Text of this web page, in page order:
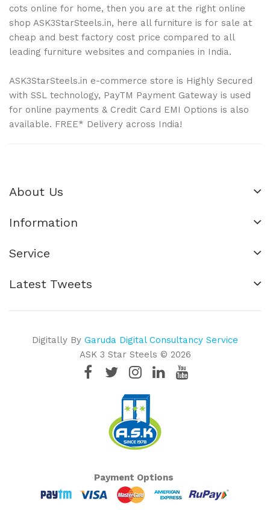
cots online for home, then you are at the right online
shop ASK3StarSteels.in, here all furniture is for sale at
cheap and best factory cost price compared to all
leading furniture websites and companies in India.
ASK3StarSteels.in e-commerce store is Highly Secured
with SSL technology, PayTM Payment Gateway is used
for online payments & Credit Card EMI Options is also
available. FREE* Delivery across India!
About Us
Information
Service
Latest Tweets
Digitally By Garuda Digital Consultancy Service
ASK 3 Star Steels © 2026
Payment Options